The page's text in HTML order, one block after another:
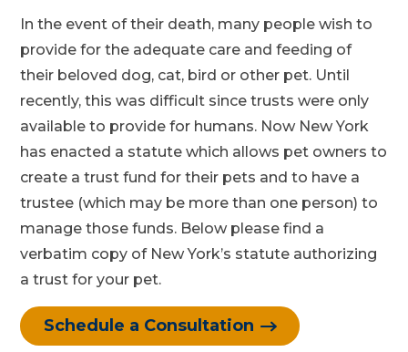
In the event of their death, many people wish to
provide for the adequate care and feeding of
their beloved dog, cat, bird or other pet. Until
recently, this was difficult since trusts were only
available to provide for humans. Now New York
has enacted a statute which allows pet owners to
create a trust fund for their pets and to have a
trustee (which may be more than one person) to
manage those funds. Below please find a
verbatim copy of New York’s statute authorizing
a trust for your pet.
Schedule a Consultation